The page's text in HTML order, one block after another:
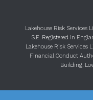
Lakehouse Risk Services
S.E. Registered in
Lakehouse Risk Services
Financial Conduct
Building,